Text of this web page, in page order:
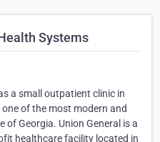
Systems
a small outpatient clinic in
of the most modern and
of Georgia. Union General is a
healthcare facility located in